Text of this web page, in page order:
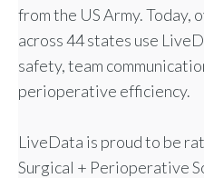
from the US Army. Today,
across 44 states use
safety, team
perioperative efficiency.
LiveData is proud to be
Surgical + Perioperative